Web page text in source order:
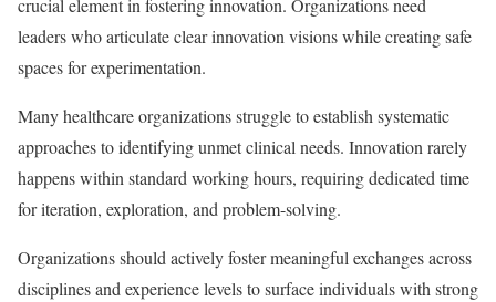
crucial element in fostering innovation. Organizations need
leaders who articulate clear innovation visions while creating safe
spaces for experimentation.
Many healthcare organizations struggle to establish systematic
approaches to identifying unmet clinical needs. Innovation rarely
happens within standard working hours, requiring dedicated time
for iteration, exploration, and problem-solving.
Organizations should actively foster meaningful exchanges across
disciplines and experience levels to surface individuals with strong